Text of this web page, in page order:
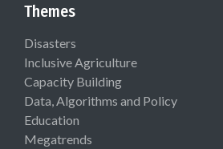
Themes
Disasters
Inclusive Agriculture
Capacity Building
Data, Algorithms and Policy
Education
Megatrends